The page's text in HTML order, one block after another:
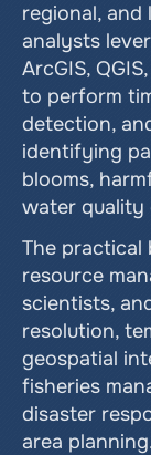
regional, and
analysts
ArcGIS,
to perform
detection,
identifying
blooms,
water quality
The practical
resource
scientists,
resolution,
geospatial
fisheries
disaster
area